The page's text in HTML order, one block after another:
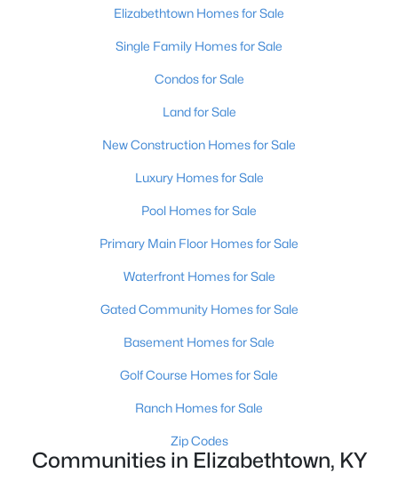
$585,000 Active
3 3798
731 Vanderbilt Dr, Elizabethtown, KY 42701
Elizabethtown Homes for Sale
Single Family Homes for Sale
Condos for Sale
Land for Sale
New Construction Homes for Sale
Luxury Homes for Sale
Pool Homes for Sale
Primary Main Floor Homes for Sale
Waterfront Homes for Sale
Gated Community Homes for Sale
Basement Homes for Sale
Golf Course Homes for Sale
Ranch Homes for Sale
Zip Codes
Communities in Elizabethtown, KY